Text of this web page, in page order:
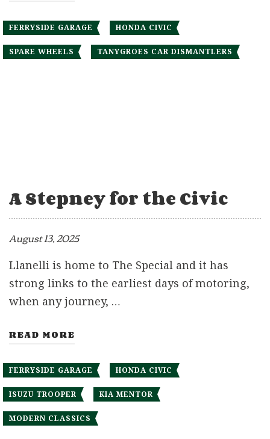
FERRYSIDE GARAGE HONDA CIVIC
SPARE WHEELS TANYGROES CAR DISMANTLERS
A Stepney for the Civic
August 13, 2025
Llanelli is home to The Special and it has
strong links to the earliest days of motoring,
when any journey, …
READ MORE
FERRYSIDE GARAGE HONDA CIVIC
ISUZU TROOPER KIA MENTOR
MODERN CLASSICS